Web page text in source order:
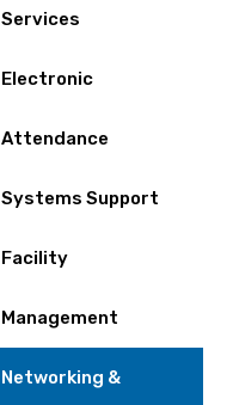
Services
Electronic
Attendance
Systems Support
Facility
Management
Networking &